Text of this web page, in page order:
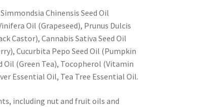
Chinensis Seed Oil
Oil (Grapeseed), Prunus Dulcis
Castor), Cannabis Sativa Seed Oil
Cucurbita Pepo Seed Oil (Pumpkin
Oil (Green Tea), Tocopherol (Vitamin
Essential Oil, Tea Tree Essential Oil.
including nut and fruit oils and